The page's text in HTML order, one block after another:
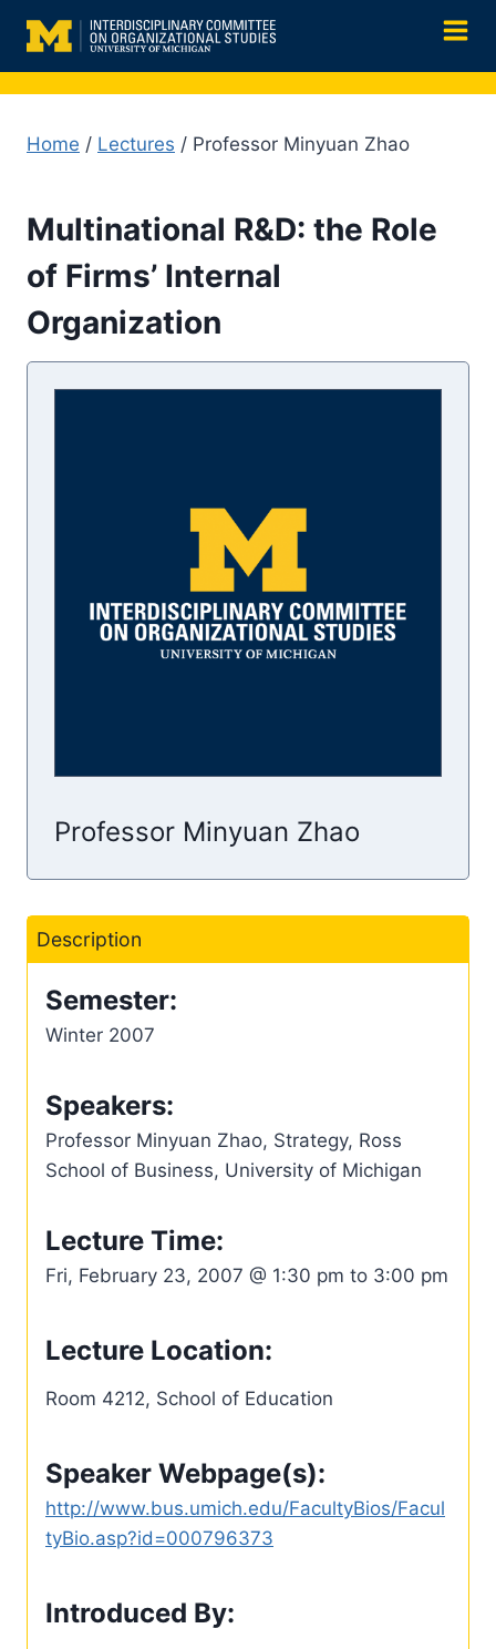
content
Home / Lectures / Professor Minyuan Zhao
Multinational R&D: the Role
of Firms’ Internal
Organization
Professor Minyuan Zhao
Description
Semester:
Winter 2007
Speakers:
Professor Minyuan Zhao, Strategy, Ross
School of Business, University of Michigan
Lecture Time:
Fri, February 23, 2007 @ 1:30 pm to 3:00 pm
Lecture Location:
Room 4212, School of Education
Speaker Webpage(s):
http://www.bus.umich.edu/FacultyBios/Facul
tyBio.asp?id=000796373
Introduced By: